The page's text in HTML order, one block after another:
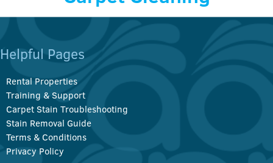
Helpful Pages
Rental Properties
Training & Support
Carpet Stain Troubleshooting
Stain Removal Guide
Terms & Conditions
Privacy Policy